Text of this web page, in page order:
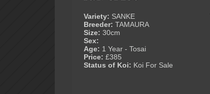
Variety: SANKE
Breeder: TAMAURA
Size: 30cm
Sex:
Age: 1 Year - Tosai
Price: £385
Status of Koi: Koi For Sale